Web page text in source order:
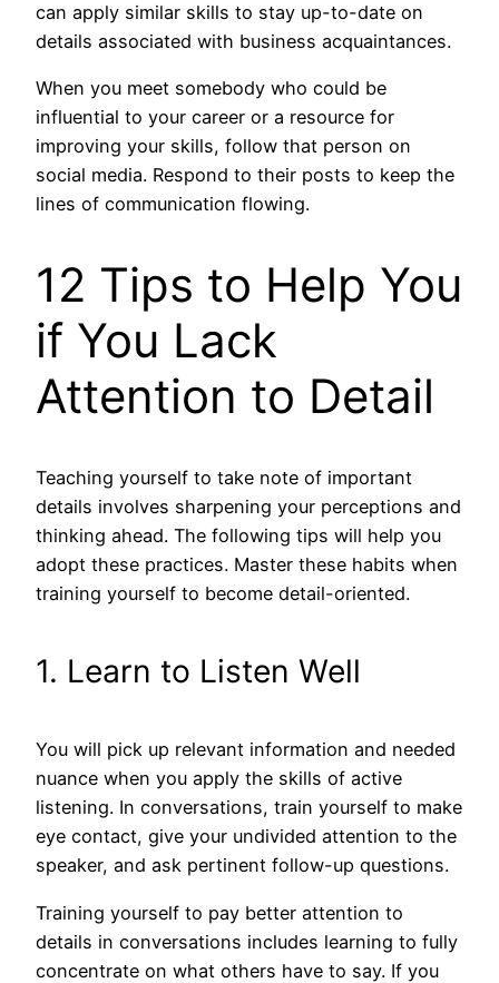
can apply similar skills to stay up-to-date on
details associated with business acquaintances.
When you meet somebody who could be
influential to your career or a resource for
improving your skills, follow that person on
social media. Respond to their posts to keep the
lines of communication flowing.
12 Tips to Help You
if You Lack
Attention to Detail
Teaching yourself to take note of important
details involves sharpening your perceptions and
thinking ahead. The following tips will help you
adopt these practices. Master these habits when
training yourself to become detail-oriented.
1. Learn to Listen Well
You will pick up relevant information and needed
nuance when you apply the skills of active
listening. In conversations, train yourself to make
eye contact, give your undivided attention to the
speaker, and ask pertinent follow-up questions.
Training yourself to pay better attention to
details in conversations includes learning to fully
concentrate on what others have to say. If you